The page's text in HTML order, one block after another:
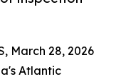
March 28, 2026
Atlantic